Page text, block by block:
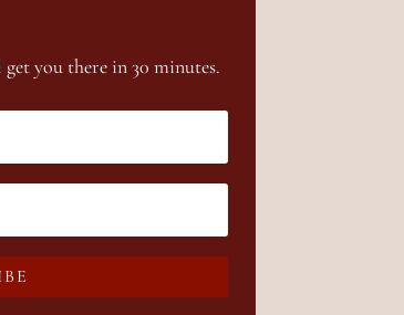
you there in 30 minutes.